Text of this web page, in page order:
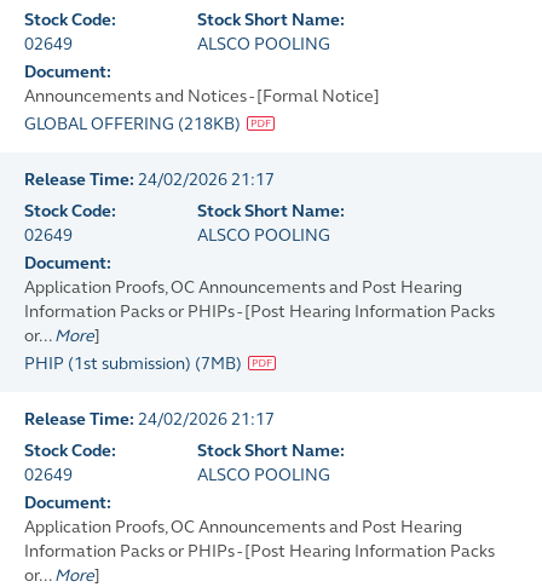
Stock Code:
02649
Stock Short Name:
ALSCO POOLING
Document:
Announcements and Notices - [Formal Notice]
GLOBAL OFFERING (218KB)
Release Time: 24/02/2026 21:17
Stock Code:
02649
Stock Short Name:
ALSCO POOLING
Document:
Application Proofs, OC Announcements and Post Hearing
Information Packs or PHIPs - [Post Hearing Information Packs
or... More]
PHIP (1st submission) (7MB)
Release Time: 24/02/2026 21:17
Stock Code:
02649
Stock Short Name:
ALSCO POOLING
Document:
Application Proofs, OC Announcements and Post Hearing
Information Packs or PHIPs - [Post Hearing Information Packs
or... More]